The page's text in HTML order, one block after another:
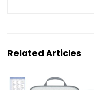
Related Articles